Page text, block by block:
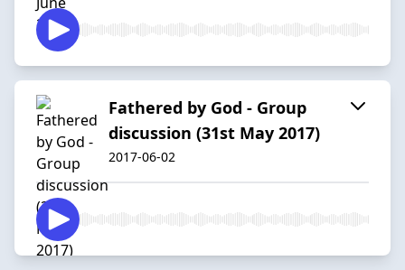
Fathered by God - Group
discussion (31st May 2017)
2017-06-02